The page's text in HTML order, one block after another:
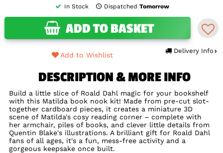
In Stock Dispatched Tomorrow
ADD TO BASKET
Delivery Info
Add to Wishlist
DESCRIPTION & MORE INFO
Build a little slice of Roald Dahl magic for your bookshelf
with this Matilda book nook kit! Made from pre-cut slot-
together cardboard pieces, it creates a miniature 3D
scene of Matilda's cosy reading corner – complete with
her armchair, piles of books, and clever little details from
Quentin Blake's illustrations. A brilliant gift for Roald Dahl
fans of all ages, it's a fun, mess-free activity and a
gorgeous keepsake once built.